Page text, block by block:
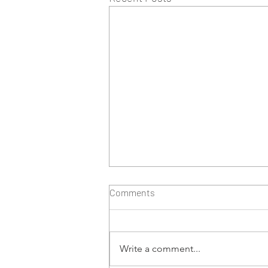
Comments
Write a comment...